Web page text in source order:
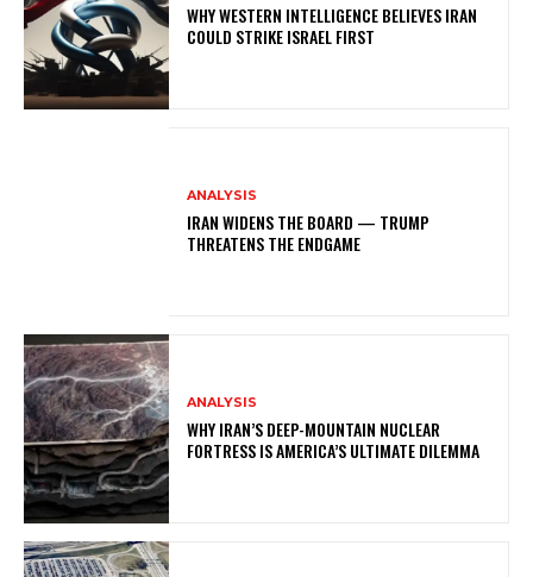
WHY WESTERN INTELLIGENCE BELIEVES IRAN
COULD STRIKE ISRAEL FIRST
ANALYSIS
IRAN WIDENS THE BOARD — TRUMP
THREATENS THE ENDGAME
ANALYSIS
WHY IRAN’S DEEP-MOUNTAIN NUCLEAR
FORTRESS IS AMERICA’S ULTIMATE DILEMMA